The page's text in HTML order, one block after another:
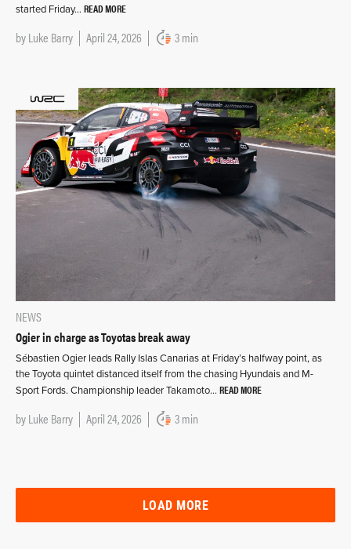
started Friday… READ MORE
byLuke Barry April 24, 2026 3 min
NEWS
Ogier in charge as Toyotas break away
Sébastien Ogier leads Rally Islas Canarias at Friday’s halfway point, as
the Toyota quintet distanced itself from the chasing Hyundais and M-
Sport Fords. Championship leader Takamoto… READ MORE
byLuke Barry April 24, 2026 3 min
LOAD MORE